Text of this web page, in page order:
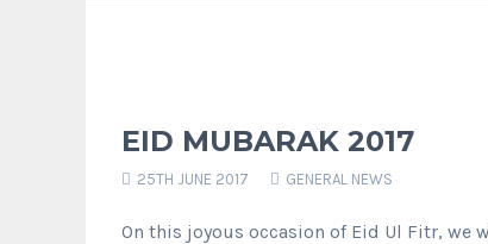
EID MUBARAK 2017
25TH JUNE 2017 GENERAL NEWS
On this joyous occasion of Eid Ul Fitr, we